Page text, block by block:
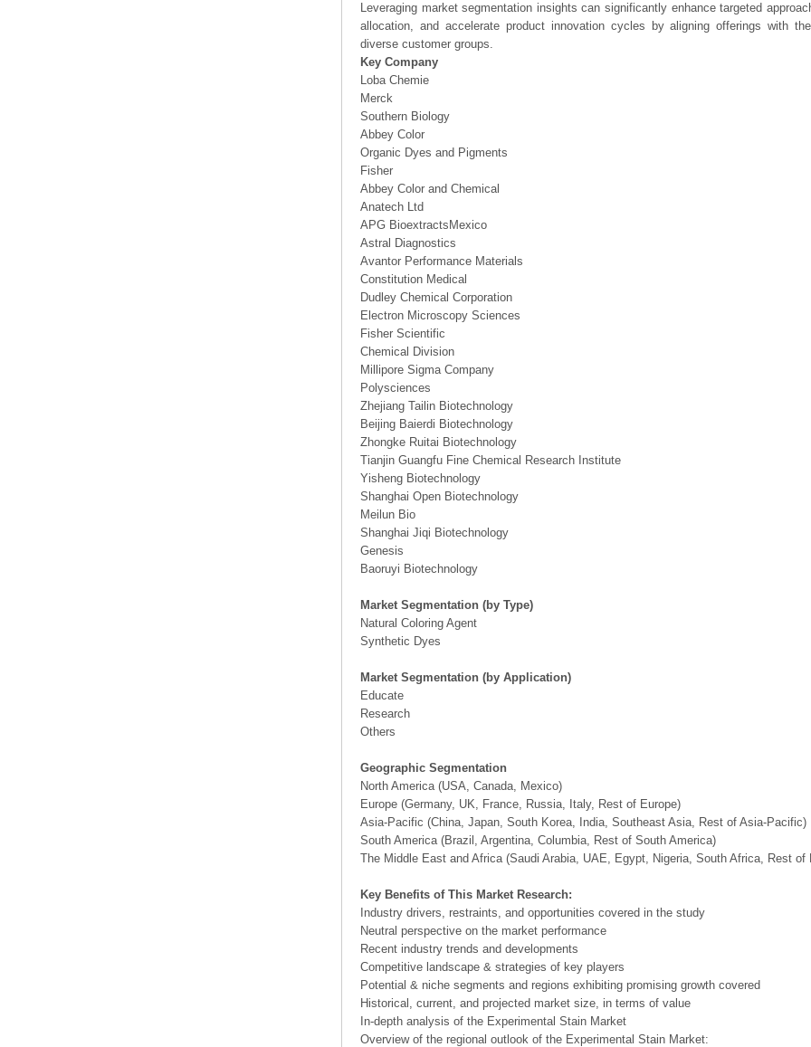
Leveraging market segmentation insights can significantly enhance targeted
allocation, and accelerate product innovation cycles by aligning offerings with
diverse customer groups.
Key Company
Loba Chemie
Merck
Southern Biology
Abbey Color
Organic Dyes and Pigments
Fisher
Abbey Color and Chemical
Anatech Ltd
APG BioextractsMexico
Astral Diagnostics
Avantor Performance Materials
Constitution Medical
Dudley Chemical Corporation
Electron Microscopy Sciences
Fisher Scientific
Chemical Division
Millipore Sigma Company
Polysciences
Zhejiang Tailin Biotechnology
Beijing Baierdi Biotechnology
Zhongke Ruitai Biotechnology
Tianjin Guangfu Fine Chemical Research Institute
Yisheng Biotechnology
Shanghai Open Biotechnology
Meilun Bio
Shanghai Jiqi Biotechnology
Genesis
Baoruyi Biotechnology
Market Segmentation (by Type)
Natural Coloring Agent
Synthetic Dyes
Market Segmentation (by Application)
Educate
Research
Others
Geographic Segmentation
North America (USA, Canada, Mexico)
Europe (Germany, UK, France, Russia, Italy, Rest of Europe)
Asia-Pacific (China, Japan, South Korea, India, Southeast Asia, Rest of Asia-Pacific)
South America (Brazil, Argentina, Columbia, Rest of South America)
The Middle East and Africa (Saudi Arabia, UAE, Egypt, Nigeria, South Africa, Rest of
Key Benefits of This Market Research:
Industry drivers, restraints, and opportunities covered in the study
Neutral perspective on the market performance
Recent industry trends and developments
Competitive landscape & strategies of key players
Potential & niche segments and regions exhibiting promising growth covered
Historical, current, and projected market size, in terms of value
In-depth analysis of the Experimental Stain Market
Overview of the regional outlook of the Experimental Stain Market: